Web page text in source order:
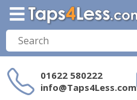
01622 580222
info@Taps4Less.com